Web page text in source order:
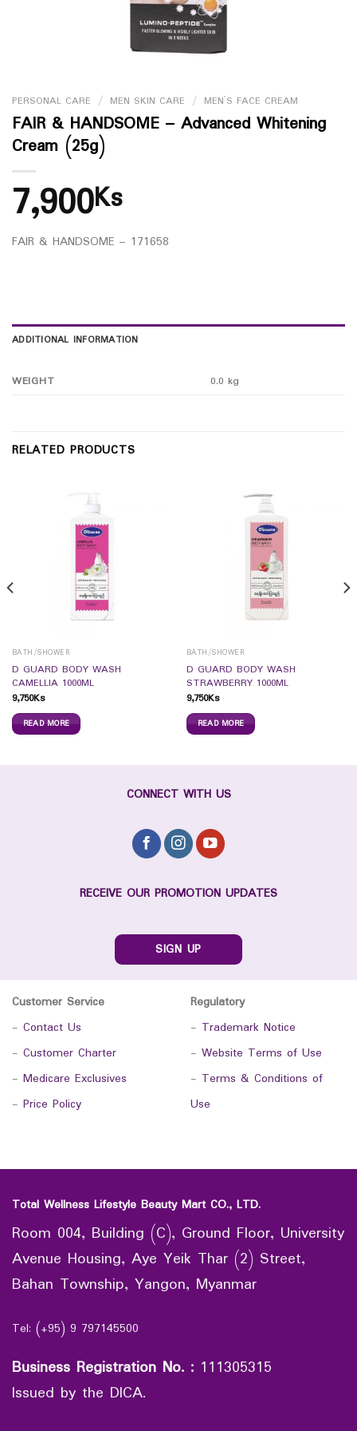
PERSONAL CARE / MEN SKIN CARE / MEN`S FACE CREAM
FAIR & HANDSOME – Advanced Whitening
Cream (25g)
7,900Ks
FAIR & HANDSOME – 171658
ADDITIONAL INFORMATION
WEIGHT 0.0 kg
RELATED PRODUCTS
BATH/SHOWER
D GUARD BODY WASH
CAMELLIA 1000ML
9,750Ks
READ MORE
BATH/SHOWER
D GUARD BODY WASH
STRAWBERRY 1000ML
9,750Ks
READ MORE
CONNECT WITH US
RECEIVE OUR PROMOTION UPDATES
SIGN UP
Customer Service
- Contact Us
- Customer Charter
- Medicare Exclusives
- Price Policy
Regulatory
- Trademark Notice
- Website Terms of Use
- Terms & Conditions of
Use
Total Wellness Lifestyle Beauty Mart CO., LTD.
Room 004, Building (C), Ground Floor, University
Avenue Housing, Aye Yeik Thar (2) Street,
Bahan Township, Yangon, Myanmar
Tel: (+95) 9 797145500
Business Registration No. : 111305315
Issued by the DICA.